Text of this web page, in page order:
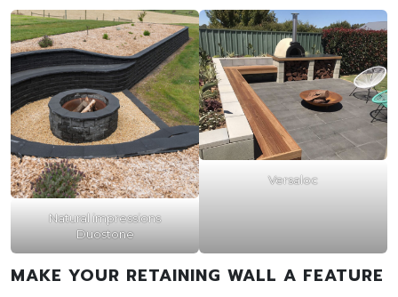
Natural impressions
Duostone
Versaloc
MAKE YOUR RETAINING WALL A FEATURE